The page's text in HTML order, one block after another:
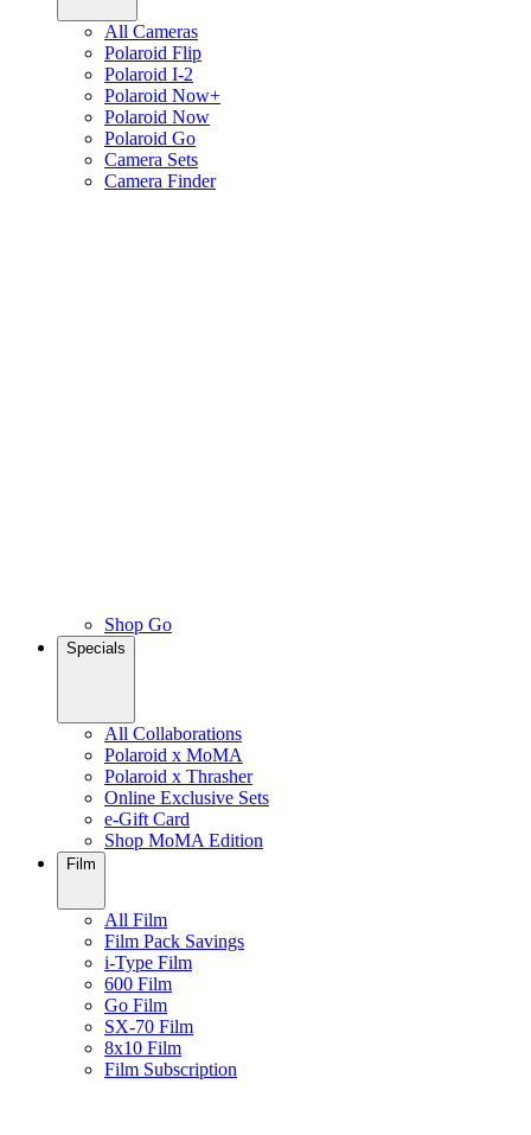
All Cameras
Polaroid Flip
Polaroid I-2
Polaroid Now+
Polaroid Now
Polaroid Go
Camera Sets
Camera Finder
Shop Go
Specials
All Collaborations
Polaroid x MoMA
Polaroid x Thrasher
Online Exclusive Sets
e-Gift Card
Shop MoMA Edition
Film
All Film
Film Pack Savings
i-Type Film
600 Film
Go Film
SX-70 Film
8x10 Film
Film Subscription